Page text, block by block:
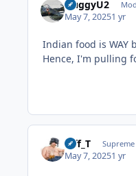
HuggyU2
May 7, 20251 yr
Indian food is WAY
Hence, I'm pulling
Biff_T
May 7, 20251 yr